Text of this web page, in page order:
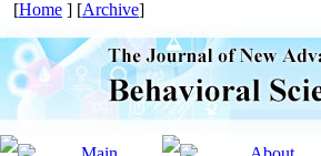
[Home ] [Archive]